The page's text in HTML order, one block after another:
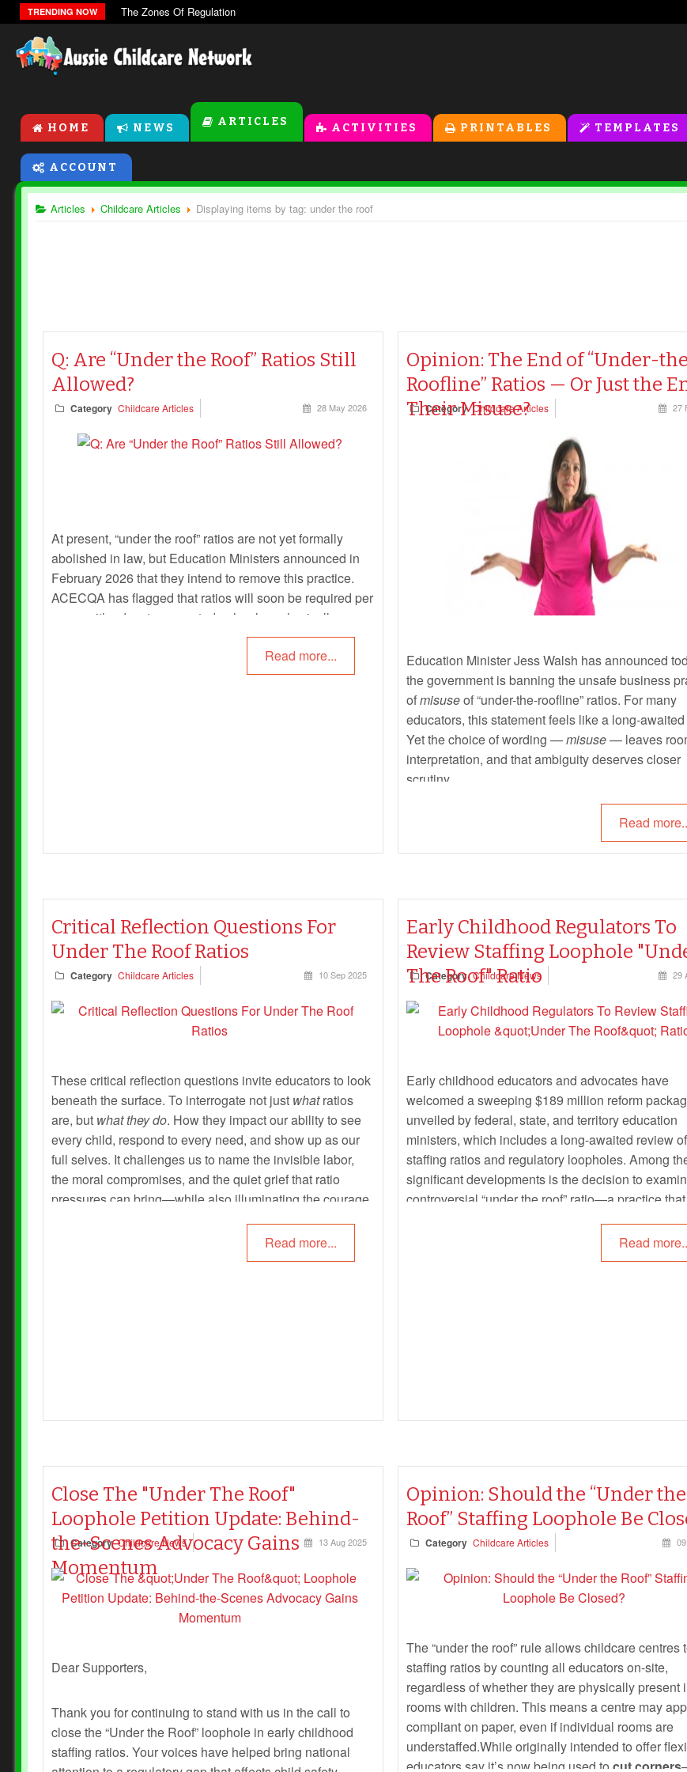
TRENDING NOW The Zones Of Regulation
HOME NEWS ARTICLES ACTIVITIES PRINTABLES TEMPLATES
ACCOUNT
Articles Childcare Articles Displaying items by tag: under the roof
Q: Are “Under the Roof” Ratios Still
Allowed?
Category Childcare Articles 28 May 2026
At present, “under the roof” ratios are not yet formally
abolished in law, but Education Ministers announced in
February 2026 that they intend to remove this practice.
ACECQA has flagged that ratios will soon be required per
room, with educators counted only when physically
Read more...
Opinion: The End of “Under-
Roofline” Ratios — Or Just the
Their Misuse?
Category Childcare Articles 27
Education Minister Jess Walsh has announced
the government is banning the unsafe business
ofmisuseof “under-the-roofline” ratios. For many
educators, this statement feels like a long-awaited
Yet the choice of wording —misuse— leaves
interpretation, and that ambiguity deserves closer
scrutiny.
Read
Critical Reflection Questions For
Under The Roof Ratios
Category Childcare Articles 10 Sep 2025
These critical reflection questions invite educators to look
beneath the surface. To interrogate not just whatratios
are, but what they do. How they impact our ability to see
every child, respond to every need, and show up as our
full selves. It challenges us to name the invisible labor,
the moral compromises, and the quiet grief that ratio
pressures can bring—while also illuminating the courage,
Read more...
Early Childhood Regulators To
Review Staffing Loophole
The Roof" Ratio
Category Childcare News 29
Early childhood educators and advocates have
welcomed a sweeping $189 million reform
unveiled by federal, state, and territory education
ministers, which includes a long-awaited review of
staffing ratios and regulatory loopholes. Among
significant developments is the decision to
controversial “under the roof” ratio—a practice
Read
Close The "Under The Roof"
Loophole Petition Update: Behind-
the-Scenes Advocacy Gains
Momentum
Category Childcare News 13 Aug 2025
Dear Supporters,
Thank you for continuing to stand with us in the call to
close the “Under the Roof” loophole in early childhood
staffing ratios. Your voices have helped bring national
Opinion: Should the “Under the
Roof” Staffing Loophole Be
Category Childcare Articles
The “under the roof” rule allows childcare centres
staffing ratios by counting all educators on-site,
regardless of whether they are physically present
rooms with children. This means a centre may
compliant on paper, even if individual rooms are
understaffed.While originally intended to offer
educators say it’s now being used to cut corners